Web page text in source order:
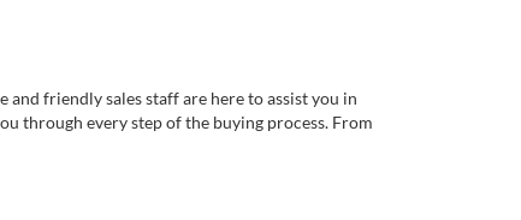
friendly sales staff are here to assist you in
through every step of the buying process. From